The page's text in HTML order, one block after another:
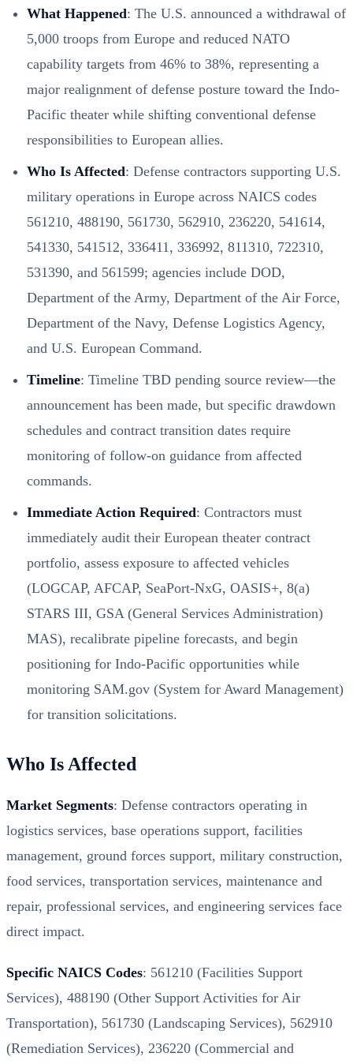
What Happened: The U.S. announced a withdrawal of
5,000 troops from Europe and reduced NATO
capability targets from 46% to 38%, representing a
major realignment of defense posture toward the Indo-
Pacific theater while shifting conventional defense
responsibilities to European allies.
Who Is Affected: Defense contractors supporting U.S.
military operations in Europe across NAICS codes
561210, 488190, 561730, 562910, 236220, 541614,
541330, 541512, 336411, 336992, 811310, 722310,
531390, and 561599; agencies include DOD,
Department of the Army, Department of the Air Force,
Department of the Navy, Defense Logistics Agency,
and U.S. European Command.
Timeline: Timeline TBD pending source review—the
announcement has been made, but specific drawdown
schedules and contract transition dates require
monitoring of follow-on guidance from affected
commands.
Immediate Action Required: Contractors must
immediately audit their European theater contract
portfolio, assess exposure to affected vehicles
(LOGCAP, AFCAP, SeaPort-NxG, OASIS+, 8(a)
STARS III, GSA (General Services Administration)
MAS), recalibrate pipeline forecasts, and begin
positioning for Indo-Pacific opportunities while
monitoring SAM.gov (System for Award Management)
for transition solicitations.
Who Is Affected
Market Segments: Defense contractors operating in
logistics services, base operations support, facilities
management, ground forces support, military construction,
food services, transportation services, maintenance and
repair, professional services, and engineering services face
direct impact.
Specific NAICS Codes: 561210 (Facilities Support
Services), 488190 (Other Support Activities for Air
Transportation), 561730 (Landscaping Services), 562910
(Remediation Services), 236220 (Commercial and